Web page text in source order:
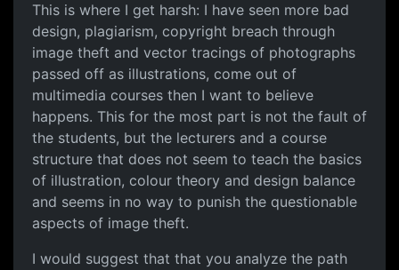
This is where I get harsh: I have seen more bad
design, plagiarism, copyright breach through
image theft and vector tracings of photographs
passed off as illustrations, come out of
multimedia courses then I want to believe
happens. This for the most part is not the fault of
the students, but the lecturers and a course
structure that does not seem to teach the basics
of illustration, colour theory and design balance
and seems in no way to punish the questionable
aspects of image theft.
I would suggest that that you analyze the path